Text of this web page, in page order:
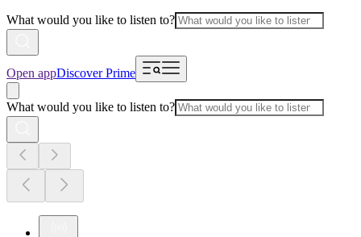
What would you like to listen to?
Open appDiscover Prime
What would you like to listen to?